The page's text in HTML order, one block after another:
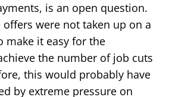
is an open question.
offers were not taken up on a
make it easy for the
the number of job cuts
this would probably have
by extreme pressure on